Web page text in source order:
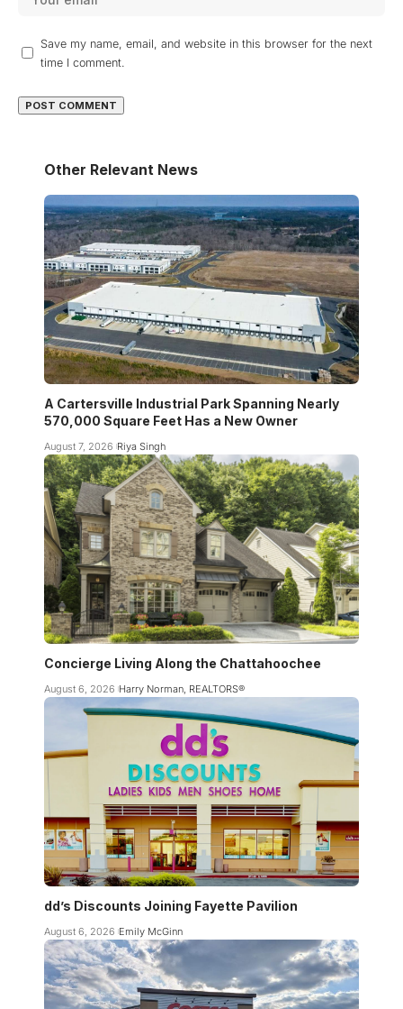
Save my name, email, and website in this browser for the next
time I comment.
Other Relevant News
A Cartersville Industrial Park Spanning Nearly
570,000 Square Feet Has a New Owner
August 7, 2026 Riya Singh
Concierge Living Along the Chattahoochee
August 6, 2026 Harry Norman, REALTORS®
dd’s Discounts Joining Fayette Pavilion
August 6, 2026 Emily McGinn